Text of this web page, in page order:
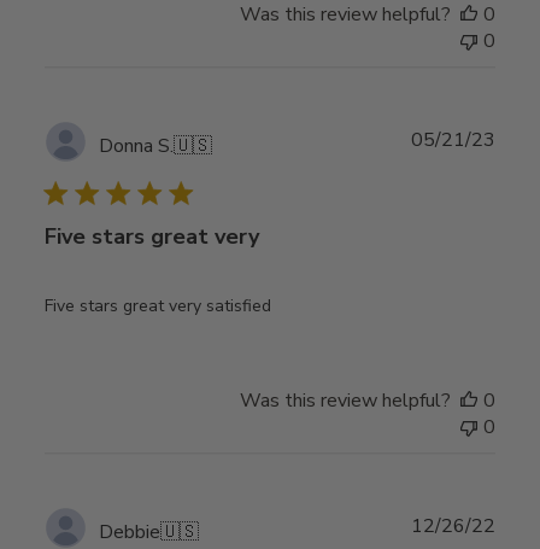
Was this review helpful?
0
0
Donna S.🇺🇸
Five stars great very
Five stars great very satisfied
05/21/23
Was this review helpful?
0
0
Debbie🇺🇸 12/26/22